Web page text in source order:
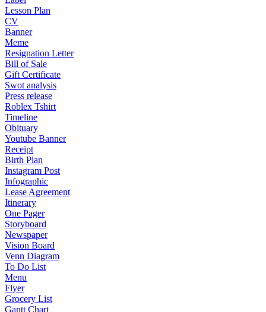
Lesson Plan
CV
Banner
Meme
Resignation Letter
Bill of Sale
Gift Certificate
Swot analysis
Press release
Roblex Tshirt
Timeline
Obituary
Youtube Banner
Receipt
Birth Plan
Instagram Post
Infographic
Lease Agreement
Itinerary
One Pager
Storyboard
Newspaper
Vision Board
Venn Diagram
To Do List
Menu
Flyer
Grocery List
Gantt Chart